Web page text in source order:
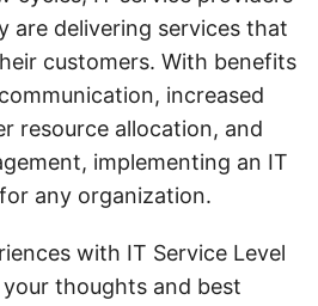
are delivering services that
customers. With benefits
increased
resource allocation, and
implementing an IT
any organization.
with IT Service Level
thoughts and best